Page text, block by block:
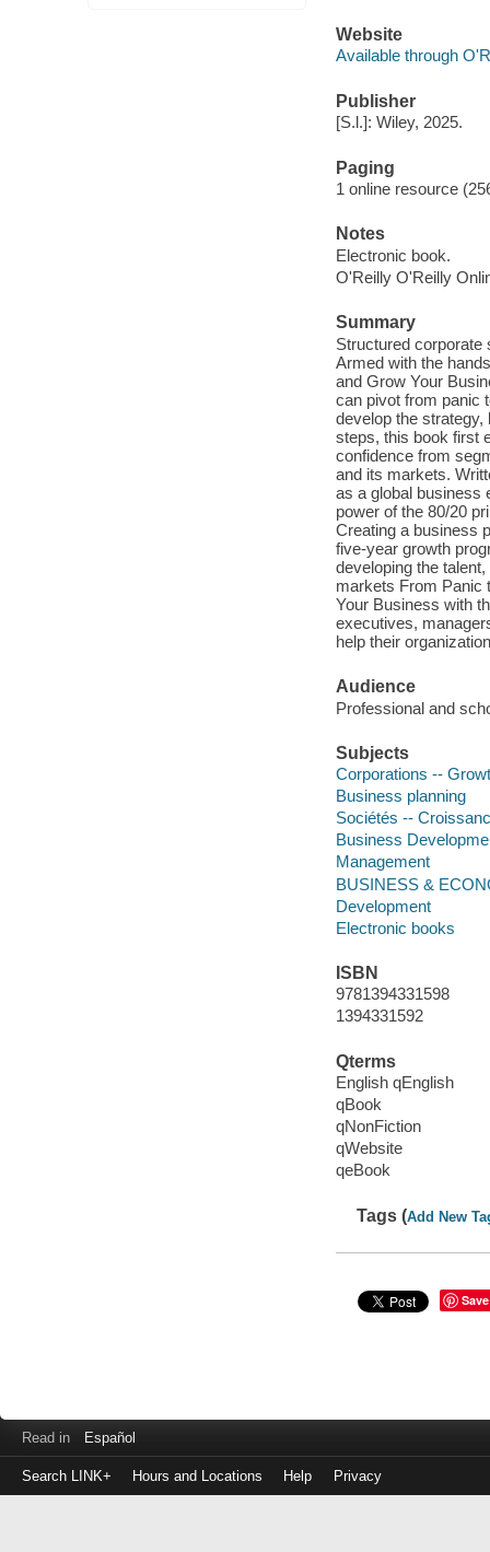
Website
Available through
Publisher
[S.l.]: Wiley, 2025.
Paging
1 online resource
Notes
Electronic book.
O'Reilly O'Reilly
Summary
Structured corporate
Armed with the
and Grow Your
can pivot from panic
develop the strategy,
steps, this book first
confidence from
and its markets.
as a global business
power of the 80/20
Creating a business
five-year growth
developing the
markets From Panic
Your Business with
executives,
help their
Audience
Professional and
Subjects
Corporations --
Business planning
Sociétés --
Business
Management
BUSINESS &
Development
Electronic books
ISBN
9781394331598
1394331592
Qterms
English qEnglish
qBook
qNonFiction
qWebsite
qeBook
Tags (Add New
Save
Read in Español
Search LINK+ Hours and Locations Help Privacy